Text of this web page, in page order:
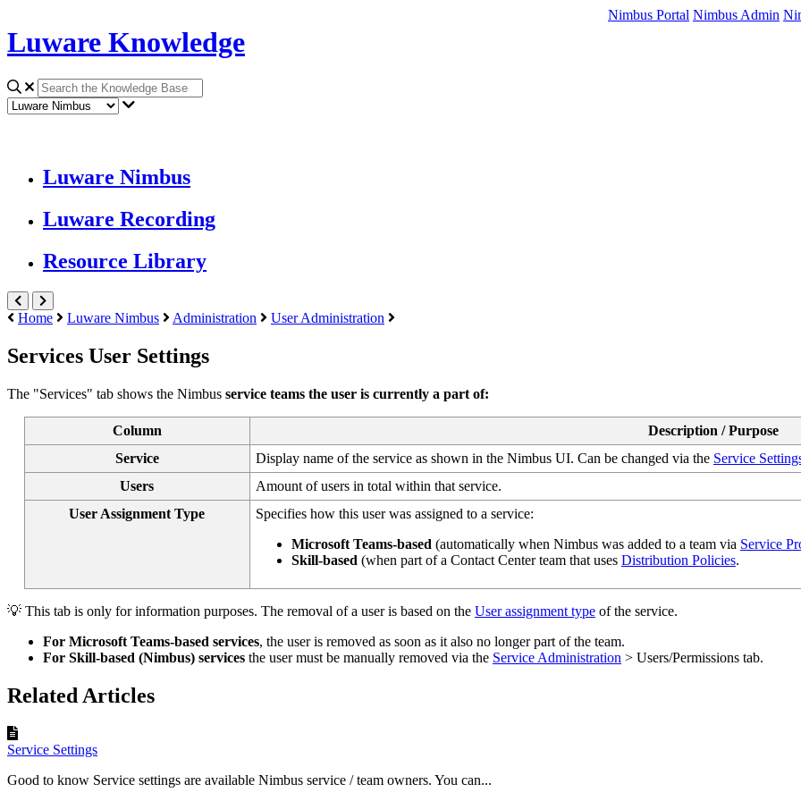
Luware Knowledge
Nimbus Portal Nimbus Admin
Luware Nimbus
Luware Recording
Resource Library
Home Luware Nimbus Administration User Administration
Services User Settings
The "Services" tab shows the Nimbus service teams the user is currently a part of:
Column
Description / Purpose
Service
Display name of the service as shown in the Nimbus UI. Can be changed via the Service
Users
Amount of users in total within that service.
User Assignment Type
Specifies how this user was assigned to a service:
Microsoft Teams-based (automatically when Nimbus was added to a team via Service
Skill-based (when part of a Contact Center team that uses Distribution Policies.
💡 This tab is only for information purposes. The removal of a user is based on the User assignment type of the service.
For Microsoft Teams-based services, the user is removed as soon as it also no longer part of the team.
For Skill-based (Nimbus) services the user must be manually removed via the Service Administration > Users/Permissions tab.
Related Articles
Service Settings
Good to know Service settings are available Nimbus service / team owners. You can...